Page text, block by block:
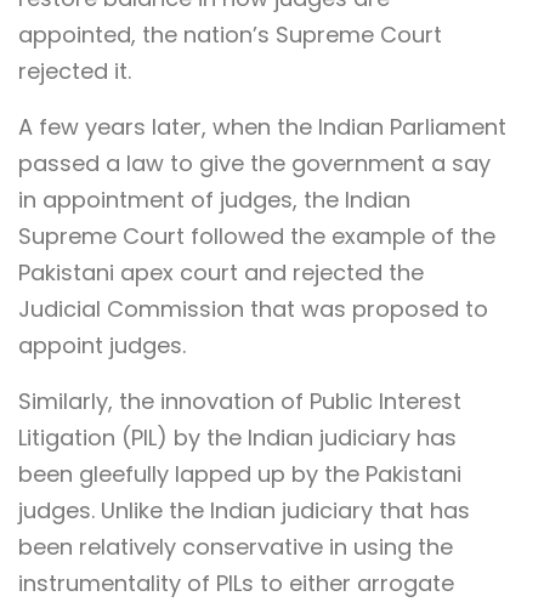
appointed, the nation’s Supreme Court
rejected it.
A few years later, when the Indian Parliament
passed a law to give the government a say
in appointment of judges, the Indian
Supreme Court followed the example of the
Pakistani apex court and rejected the
Judicial Commission that was proposed to
appoint judges.
Similarly, the innovation of Public Interest
Litigation (PIL) by the Indian judiciary has
been gleefully lapped up by the Pakistani
judges. Unlike the Indian judiciary that has
been relatively conservative in using the
instrumentality of PILs to either arrogate